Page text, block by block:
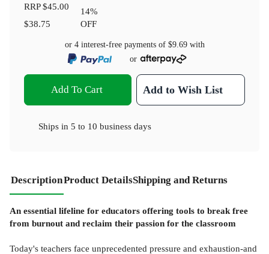
RRP$45.00
$38.75
14%
OFF
or 4 interest-free payments of $9.69with
or
Add To Cart Add to Wish List
Ships in 5 to 10 business days
DescriptionProduct DetailsShipping and Returns
An essential lifeline for educators offering tools to break free
from burnout and reclaim their passion for the classroom
Today's teachers face unprecedented pressure and exhaustion-and